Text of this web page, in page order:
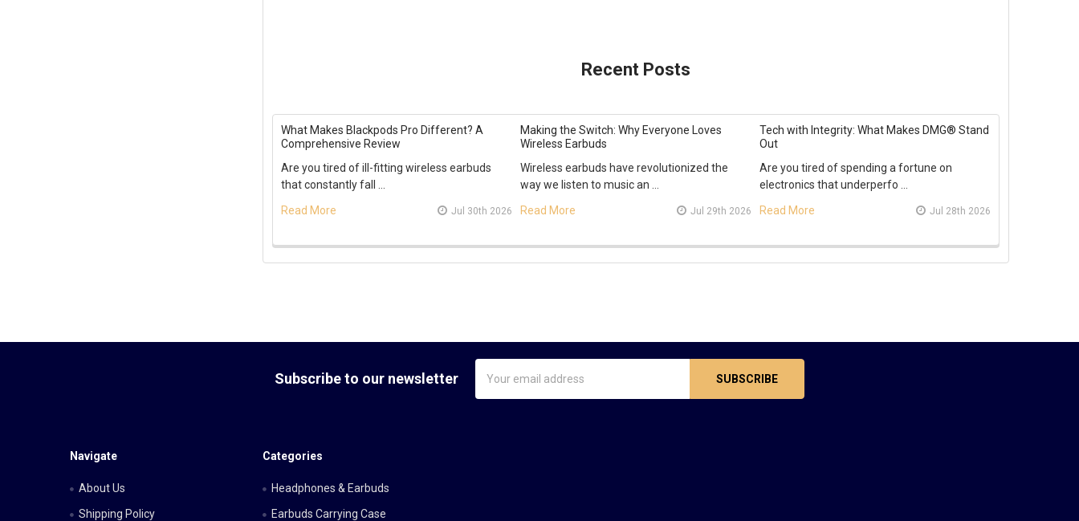
Recent Posts
What Makes Blackpods Pro Different? A
Comprehensive Review
Are you tired of ill-fitting wireless earbuds
that constantly fall …
Read More
Jul 30th 2026
Making the Switch: Why Everyone Loves
Wireless Earbuds
Wireless earbuds have revolutionized the
way we listen to music an …
Read More
Jul 29th 2026
Tech with Integrity: What Makes DMG® Stand
Out
Are you tired of spending a fortune on
electronics that underperfo …
Read More
Jul 28th 2026
Subscribe to our newsletter
Address
Navigate
About Us
Shipping Policy
Categories
Headphones & Earbuds
Earbuds Carrying Case